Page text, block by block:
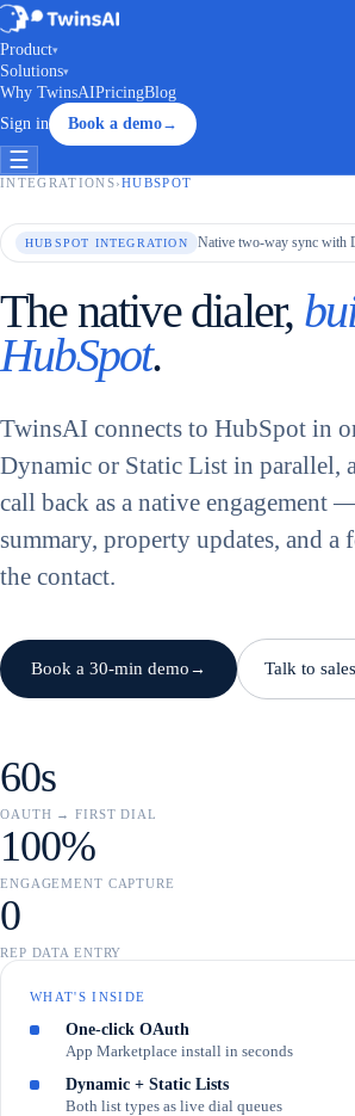
Product▾
Solutions▾
Why TwinsAIPricingBlog
Sign in
Book a demo→
☰
INTEGRATIONS›HUBSPOT
HUBSPOT INTEGRATION Native two-way sync with
The native dialer,
HubSpot.
TwinsAI connects to HubSpot in
Dynamic or Static List in parallel,
call back as a native engagement
summary, property updates, and
the contact.
Book a 30-min demo → Talk to sales
60s
OAUTH → FIRST DIAL
100%
ENGAGEMENT CAPTURE
0
REP DATA ENTRY
WHAT'S INSIDE
One-click OAuth
App Marketplace install in seconds
Dynamic + Static Lists
Both list types as live dial queues